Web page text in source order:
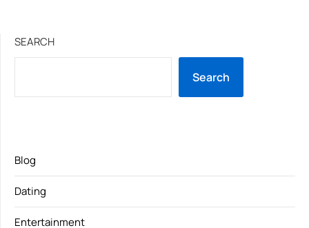
SEARCH
Search
Blog
Dating
Entertainment